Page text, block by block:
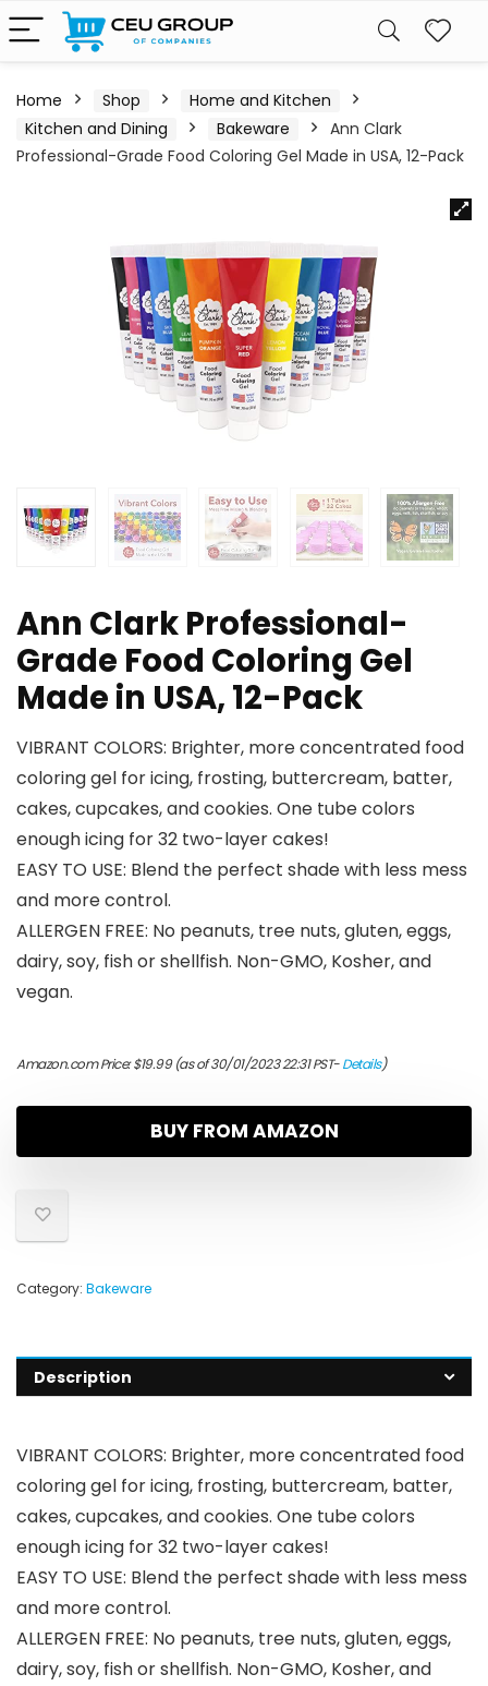
Home Shop
Home and Kitchen
Kitchen and Dining
Bakeware
Ann Clark
Professional-Grade Food Coloring Gel Made in USA, 12-Pack
Ann Clark Professional-
Grade Food Coloring Gel
Made in USA, 12-Pack
VIBRANT COLORS: Brighter, more concentrated food
coloring gel for icing, frosting, buttercream, batter,
cakes, cupcakes, and cookies. One tube colors
enough icing for 32 two-layer cakes!
EASY TO USE: Blend the perfect shade with less mess
and more control.
ALLERGEN FREE: No peanuts, tree nuts, gluten, eggs,
dairy, soy, fish or shellfish. Non-GMO, Kosher, and
vegan.
Amazon.com Price:$19.99(as of 30/01/2023 22:31 PST-Details)
BUY FROM AMAZON
Category: Bakeware
Description
VIBRANT COLORS: Brighter, more concentrated food
coloring gel for icing, frosting, buttercream, batter,
cakes, cupcakes, and cookies. One tube colors
enough icing for 32 two-layer cakes!
EASY TO USE: Blend the perfect shade with less mess
and more control.
ALLERGEN FREE: No peanuts, tree nuts, gluten, eggs,
dairy, soy, fish or shellfish. Non-GMO, Kosher, and